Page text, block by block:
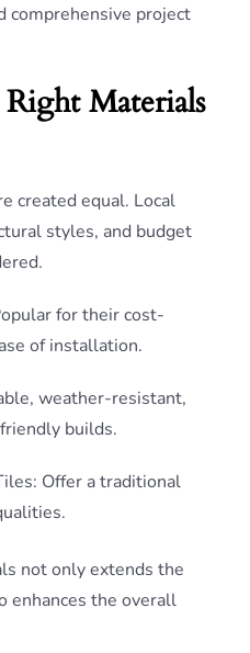
comprehensive project
Materials
created equal. Local
styles, and budget
for their cost-
of installation.
weather-resistant,
builds.
Offer a traditional
not only extends the
enhances the overall